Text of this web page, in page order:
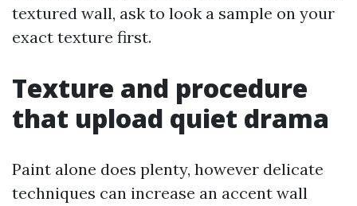
textured wall, ask to look a sample on your
exact texture first.
Texture and procedure
that upload quiet drama
Paint alone does plenty, however delicate
techniques can increase an accent wall